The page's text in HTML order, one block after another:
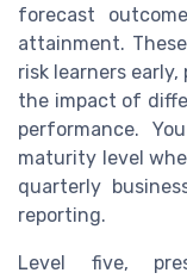
forecast
attainment.
risk learners
the impact of
performance.
maturity level
quarterly
reporting.
Level five,